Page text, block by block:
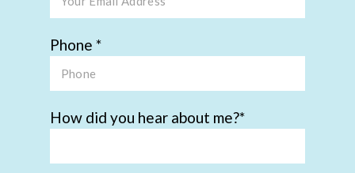
Phone
How did you hear about me?